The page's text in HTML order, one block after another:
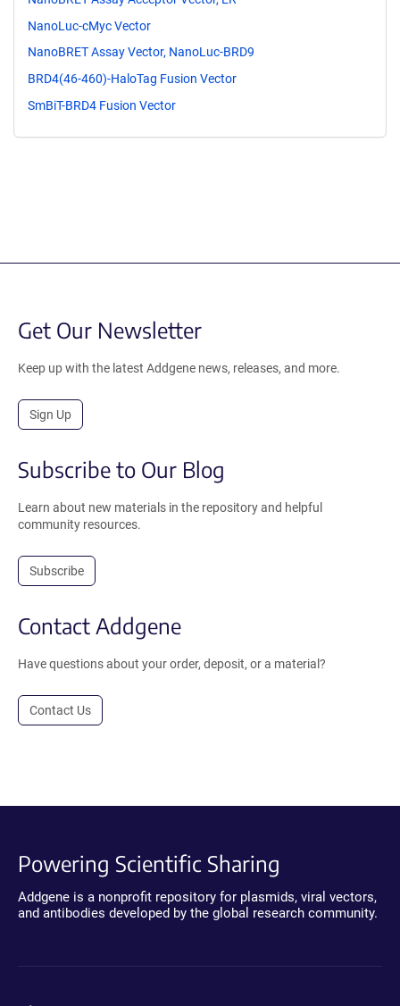
NanoLuc-cMyc Vector
NanoBRET Assay Vector, NanoLuc-BRD9
BRD4(46-460)-HaloTag Fusion Vector
SmBiT-BRD4 Fusion Vector
Get Our Newsletter
Keep up with the latest Addgene news, releases, and more.
Sign Up
Subscribe to Our Blog
Learn about new materials in the repository and helpful
community resources.
Subscribe
Contact Addgene
Have questions about your order, deposit, or a material?
Contact Us
Powering Scientific Sharing
Addgene is a nonprofit repository for plasmids, viral vectors,
and antibodies developed by the global research community.